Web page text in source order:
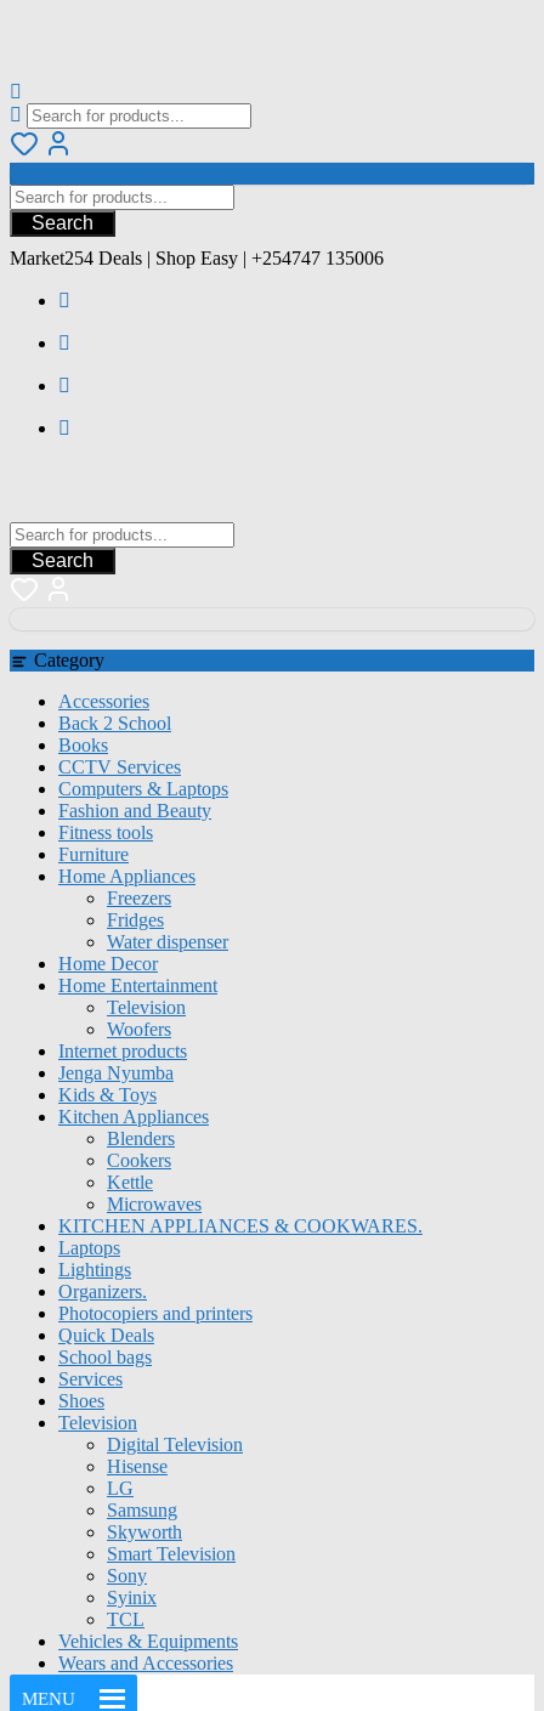
Search
Market254 Deals | Shop Easy | +254747 135006
Search
Category
Accessories
Back 2 School
Books
CCTV Services
Computers & Laptops
Fashion and Beauty
Fitness tools
Furniture
Home Appliances
Freezers
Fridges
Water dispenser
Home Decor
Home Entertainment
Television
Woofers
Internet products
Jenga Nyumba
Kids & Toys
Kitchen Appliances
Blenders
Cookers
Kettle
Microwaves
KITCHEN APPLIANCES & COOKWARES.
Laptops
Lightings
Organizers.
Photocopiers and printers
Quick Deals
School bags
Services
Shoes
Television
Digital Television
Hisense
LG
Samsung
Skyworth
Smart Television
Sony
Syinix
TCL
Vehicles & Equipments
Wears and Accessories
MENU